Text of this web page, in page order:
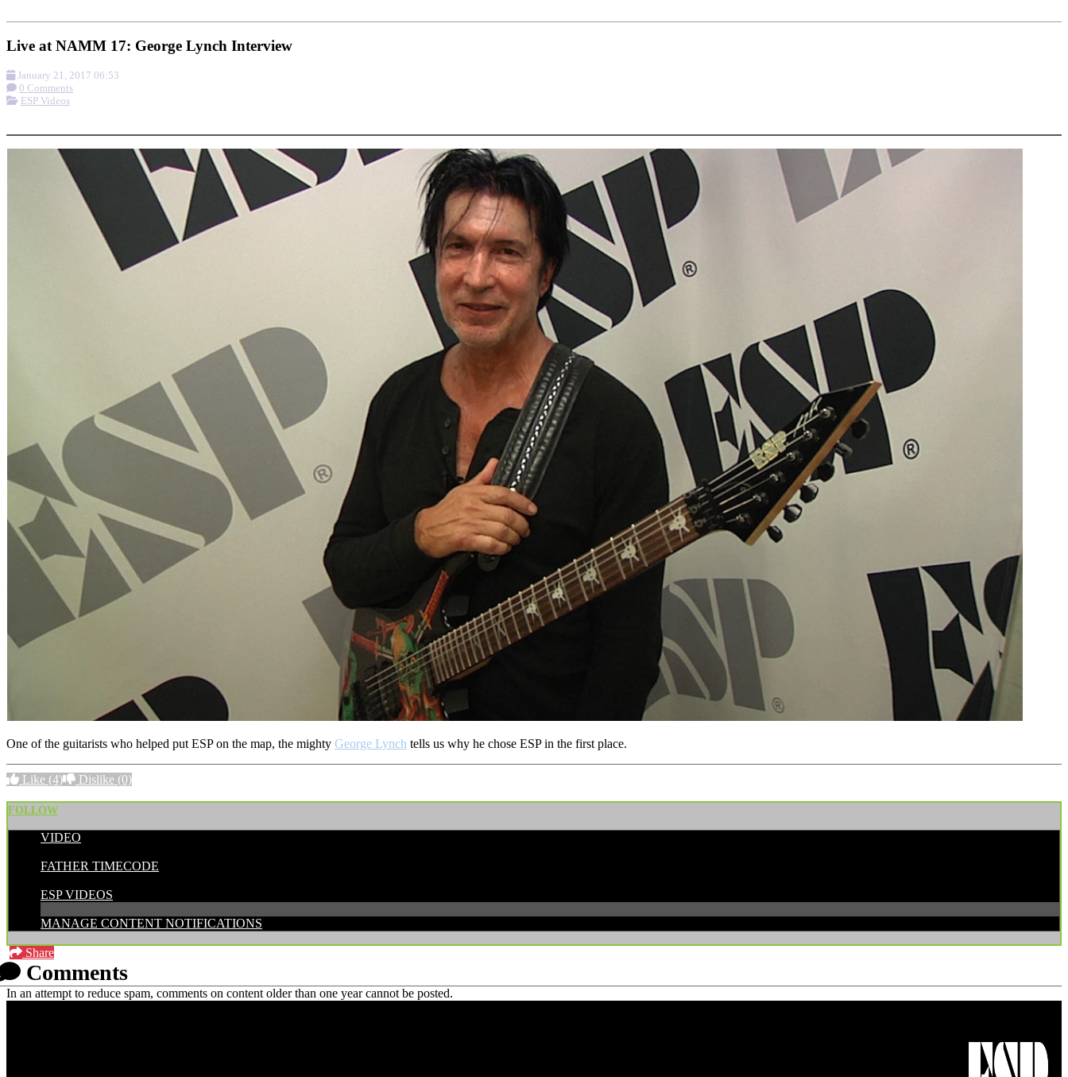
Live at NAMM 17: George Lynch Interview
January 21, 2017 06:53
0 Comments
ESP Videos
One of the guitarists who helped put ESP on the map, the mighty George Lynch tells us why he chose ESP in the first place.
Like (4) Dislike (0)
FOLLOW
VIDEO
FATHER TIMECODE
ESP VIDEOS
MANAGE CONTENT NOTIFICATIONS
Share
Comments
In an attempt to reduce spam, comments on content older than one year cannot be posted.